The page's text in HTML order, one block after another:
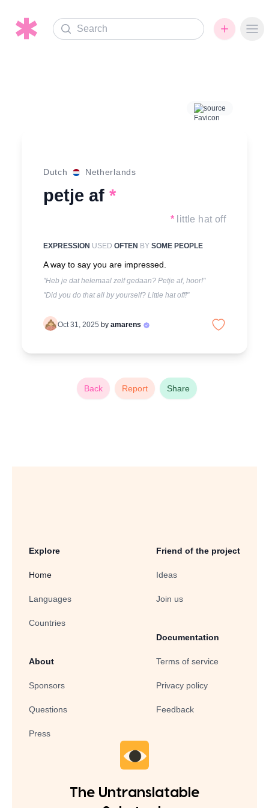
Search
source
Dutch Netherlands
petje af *
* little hat off
EXPRESSION USED OFTEN BY SOME PEOPLE
A way to say you are impressed.
"Heb je dat helemaal zelf gedaan? Petje af, hoor!"
"Did you do that all by yourself? Little hat off!"
Oct 31, 2025 by amarens
Back Report Share
Explore
Home
Languages
Countries
About
Sponsors
Questions
Press
Friend of the project
Ideas
Join us
Documentation
Terms of service
Privacy policy
Feedback
The Untranslatable